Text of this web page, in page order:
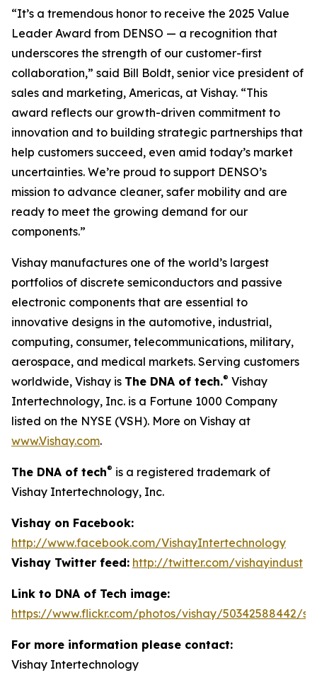
“It’s a tremendous honor to receive the 2025 Value
Leader Award from DENSO — a recognition that
underscores the strength of our customer-first
collaboration,” said Bill Boldt, senior vice president of
sales and marketing, Americas, at Vishay. “This
award reflects our growth-driven commitment to
innovation and to building strategic partnerships that
help customers succeed, even amid today’s market
uncertainties. We’re proud to support DENSO’s
mission to advance cleaner, safer mobility and are
ready to meet the growing demand for our
components.”
Vishay manufactures one of the world’s largest
portfolios of discrete semiconductors and passive
electronic components that are essential to
innovative designs in the automotive, industrial,
computing, consumer, telecommunications, military,
aerospace, and medical markets. Serving customers
worldwide, Vishay is The DNA of tech.® Vishay
Intertechnology, Inc. is a Fortune 1000 Company
listed on the NYSE (VSH). More on Vishay at
www.Vishay.com.
The DNA of tech® is a registered trademark of
Vishay Intertechnology, Inc.
Vishay on Facebook:
http://www.facebook.com/VishayIntertechnology
Vishay Twitter feed: http://twitter.com/vishayindust
Link to DNA of Tech image:
https://www.flickr.com/photos/vishay/50342588442/
For more information please contact:
Vishay Intertechnology